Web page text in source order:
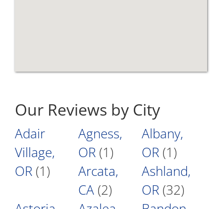
Our Reviews by City
Adair
Village,
OR (1)
Agness,
OR (1)
Albany,
OR (1)
Arcata,
CA (2)
Ashland,
OR (32)